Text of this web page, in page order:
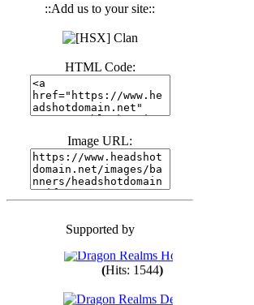
::Add us to your site::
HTML Code:
Image URL:
Supported by
(Hits: 1670
(Hits: 1982)
(Hits: 1758
(Hits: 1547)
Hits: 1746 )
Hits: 1544 )